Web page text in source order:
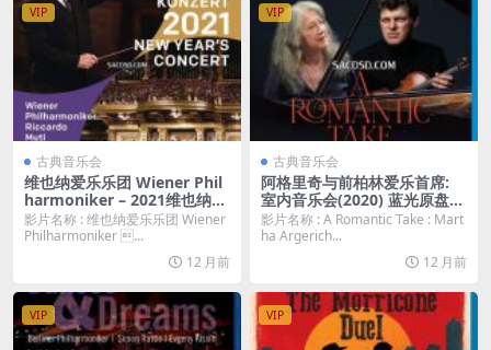
VIP
古典音乐会
维也纳爱乐乐团 Wiener Phil
harmoniker – 2021维也纳新
年音乐会 New Year´ s Conce
rt 2021 / Neujahrskonzert
(2021) 蓝光原盘 [BDMV 36.0
影片名称 : 维也纳爱乐乐团 Wiener
Philharmoniker ...
12 月前
VIP
古典音乐会
阿格里奇与前柏林爱乐首席:
室内音乐会(2020) 蓝光原盘
[BDMV 26.2G]
影片名称 : A Romantic Take : Mart
ha Argerich...
12 月前
VIP VIP